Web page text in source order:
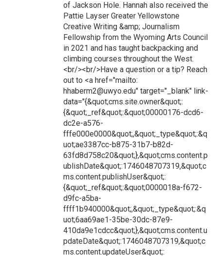
of Jackson Hole. Hannah also received the
Pattie Layser Greater Yellowstone
Creative Writing &amp; Journalism
Fellowship from the Wyoming Arts Council
in 2021 and has taught backpacking and
climbing courses throughout the West.
<br/><br/>Have a question or a tip? Reach
out to <a href="mailto:
hhaberm2@uwyo.edu" target="_blank" link-
data="{&quot;cms.site.owner&quot;:
{&quot;_ref&quot;:&quot;00000176-dcd6-
dc2e-a576-
fffe000e0000&quot;,&quot;_type&quot;:&q
uot;ae3387cc-b875-31b7-b82d-
63fd8d758c20&quot;},&quot;cms.content.p
ublishDate&quot;:1746048707319,&quot;c
ms.content.publishUser&quot;:
{&quot;_ref&quot;:&quot;0000018a-f672-
d9fc-a5ba-
ffff1b940000&quot;,&quot;_type&quot;:&q
uot;6aa69ae1-35be-30dc-87e9-
410da9e1cdcc&quot;},&quot;cms.content.u
pdateDate&quot;:1746048707319,&quot;c
ms.content.updateUser&quot;: